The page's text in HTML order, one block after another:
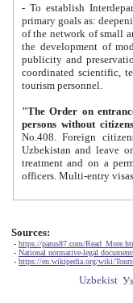
- To establish
primary goals as: deepening of economic reforms
of the network of small and medium hotels, motel and camping at a level of world standards; assistance to
the development of modern
publicity and preservation of unique tourist potential
coordinated scientific, technical and investment policy in tourism; providing training and retraining of
tourism personnel.
"The Order on entrance to
persons without
No.408. Foreign citizens, including citizens from CIS
Uzbekistan and leave on the reasons of private and business affairs, as tourists, for rest, study, work,
treatment and on a permanent
Sources:
- https://parus87.com/
- National normative-legal
- https://en.wikipedia.org/wiki/